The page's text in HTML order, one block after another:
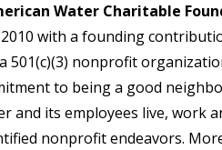
Water Charitable
with a founding
501(c)(3) nonprofit
to being a good
and its employees live, work
nonprofit endeavors.